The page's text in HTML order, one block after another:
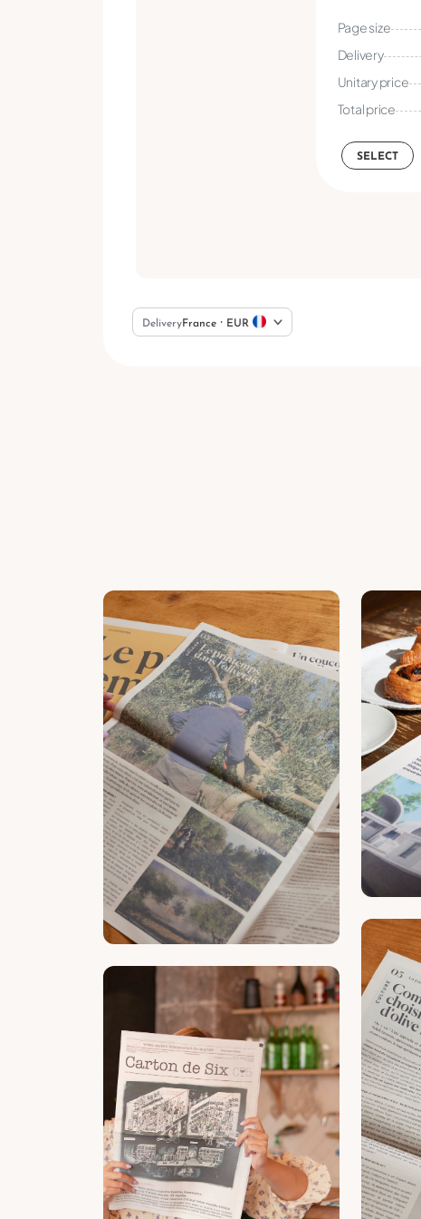
Page size
Delivery
Unitary price
Total price
SELECT
DeliveryFrance ⸱ EUR